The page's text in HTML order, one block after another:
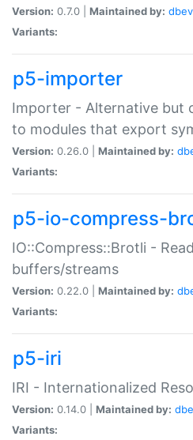
Version: 0.7.0 | Maintained by:
Variants:
p5-importer
Importer - Alternative but
to modules that export
Version: 0.26.0 | Maintained by:
Variants:
p5-io-compress-
IO::Compress::Brotli -
buffers/streams
Version: 0.22.0 | Maintained by:
Variants:
p5-iri
IRI - Internationalized
Version: 0.14.0 | Maintained by:
Variants: